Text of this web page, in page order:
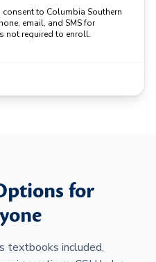
to Columbia Southern
email, and SMS for
not required to enroll.
for
textbooks included,